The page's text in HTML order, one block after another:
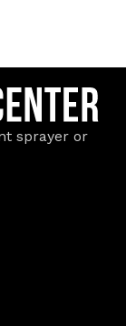
sprayer or